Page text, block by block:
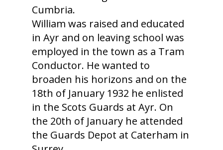
Cumbria.
William was raised and educated
in Ayr and on leaving school was
employed in the town as a Tram
Conductor. He wanted to
broaden his horizons and on the
18th of January 1932 he enlisted
in the Scots Guards at Ayr. On
the 20th of January he attended
the Guards Depot at Caterham in